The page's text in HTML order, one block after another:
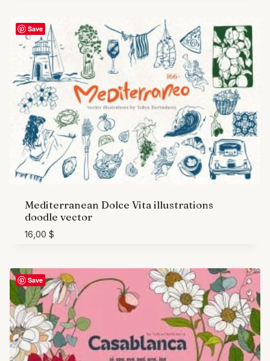
Save
Mediterranean Dolce Vita illustrations
doodle vector
16,00 $
Save